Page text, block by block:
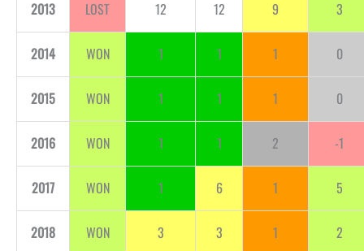
2013 LOST 12 12 9 3
2014 WON 1 1 1 0
2015 WON 1 1 1 0
2016 WON 1 1 2 -1
2017 WON 1 6 1 5
2018 WON 3 3 1 2